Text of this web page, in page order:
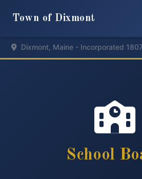
Town of Dixmont
Dixmont, Maine - Incorporated
School